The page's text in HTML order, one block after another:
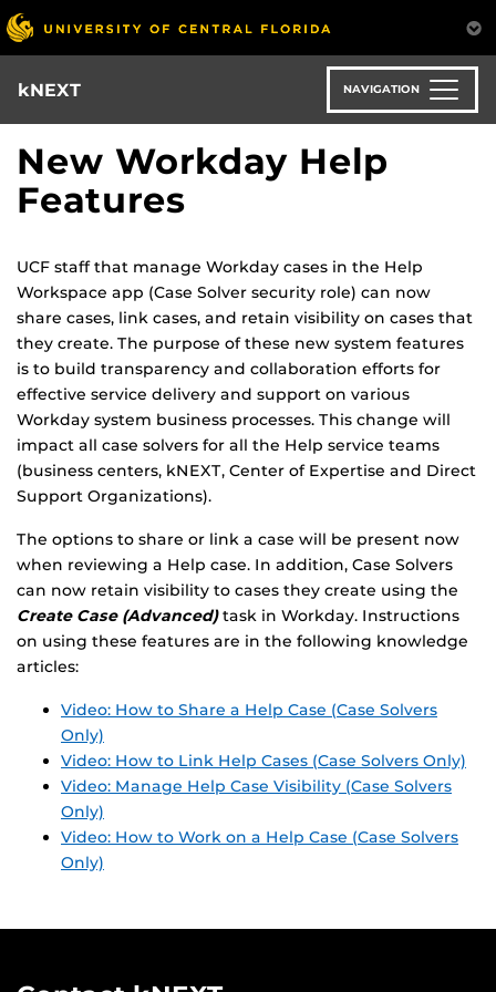
Skip
to
main
content
kNEXT NAVIGATION
New Workday Help
Features
UCF staff that manage Workday cases in the Help
Workspace app (Case Solver security role) can now
share cases, link cases, and retain visibility on cases that
they create. The purpose of these new system features
is to build transparency and collaboration efforts for
effective service delivery and support on various
Workday system business processes. This change will
impact all case solvers for all the Help service teams
(business centers, kNEXT, Center of Expertise and Direct
Support Organizations).
The options to share or link a case will be present now
when reviewing a Help case. In addition, Case Solvers
can now retain visibility to cases they create using the
Create Case (Advanced)task in Workday. Instructions
on using these features are in the following knowledge
articles:
Video: How to Share a Help Case (Case Solvers
Only)
Video: How to Link Help Cases (Case Solvers Only)
Video: Manage Help Case Visibility (Case Solvers
Only)
Video: How to Work on a Help Case (Case Solvers
Only)